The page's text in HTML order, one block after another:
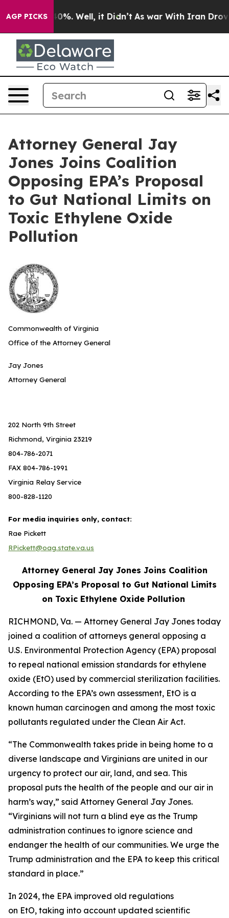
AGP PICKS40%. Well, it Didn’t As war With Iran Drove
Attorney General Jay
Jones Joins Coalition
Opposing EPA’s Proposal
to Gut National Limits on
Toxic Ethylene Oxide
Pollution
Commonwealth of Virginia
Office of the Attorney General
Jay Jones
Attorney General
202 North 9th Street
Richmond, Virginia 23219
804-786-2071
FAX 804-786-1991
Virginia Relay Service
800-828-1120
For media inquiries only, contact:
Rae Pickett
RPickett@oag.state.va.us
Attorney General Jay Jones Joins Coalition
Opposing EPA’s Proposal to Gut National Limits
on Toxic Ethylene Oxide Pollution
RICHMOND, Va. — Attorney General Jay Jones today
joined a coalition of attorneys general opposing a
U.S. Environmental Protection Agency (EPA) proposal
to repeal national emission standards for ethylene
oxide (EtO) used by commercial sterilization facilities.
According to the EPA’s own assessment, EtO is a
known human carcinogen and among the most toxic
pollutants regulated under the Clean Air Act.
“The Commonwealth takes pride in being home to a
diverse landscape and Virginians are united in our
urgency to protect our air, land, and sea. This
proposal puts the health of the people and our air in
harm’s way,” said Attorney General Jay Jones.
“Virginians will not turn a blind eye as the Trump
administration continues to ignore science and
endanger the health of our communities. We urge the
Trump administration and the EPA to keep this critical
standard in place.”
In 2024, the EPA improved old regulations
on EtO, taking into account updated scientific